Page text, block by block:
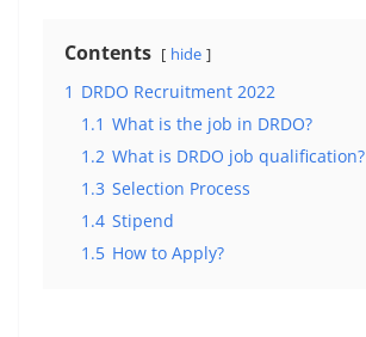
Contents hide
1 DRDO Recruitment 2022
1.1 What is the job in DRDO?
1.2 What is DRDO job qualification?
1.3 Selection Process
1.4 Stipend
1.5 How to Apply?